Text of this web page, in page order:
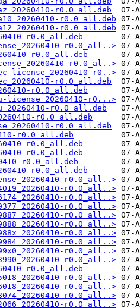
r0.0_all.deb
r0.0_all.deb
r0.0_all.deb
r0.0_all.deb
r0.0_all..>
r0.0_all.deb
r0.0_al..>
license_20260410-r0..>
r0.0_all.deb
r0.0_all.deb
license_20260410-r0...>
r0.0_all.deb
r0.0_all.deb
r0.0_all.deb
r0.0_all.deb
r0.0_all.deb
r0.0_all.deb
r0.0_all.deb
r0.0_all.deb
r0.0_all..>
r0.0_all..>
r0.0_all..>
r0.0_all..>
r0.0_all..>
r0.0_all..>
r0.0_all..>
r0.0_all..>
r0.0_all..>
r0.0_all..>
r0.0_all.deb
r0.0_all..>
r0.0_all..>
r0.0_all..>
r0.0_all..>